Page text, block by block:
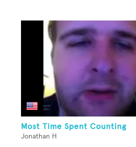
Most Time Spent Counting
Jonathan H